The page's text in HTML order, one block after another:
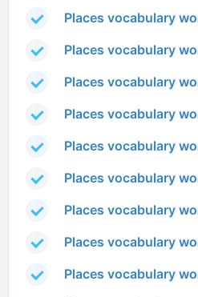
Places vocabulary
Places vocabulary
Places vocabulary
Places vocabulary
Places vocabulary
Places vocabulary
Places vocabulary
Places vocabulary
Places vocabulary